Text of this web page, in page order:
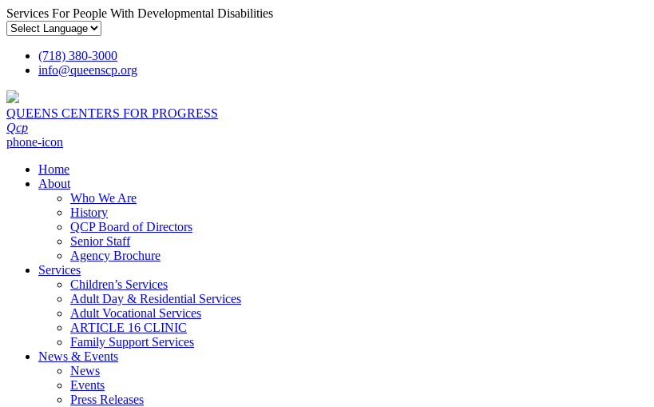
Services For People With Developmental Disabilities
(718) 380-3000
info@queenscp.org
QUEENS CENTERS FOR PROGRESS
Qcp
phone-icon
Home
About
Who We Are
History
QCP Board of Directors
Senior Staff
Agency Brochure
Services
Children’s Services
Adult Day & Residential Services
Adult Vocational Services
ARTICLE 16 CLINIC
Family Support Services
News & Events
News
Events
Press Releases